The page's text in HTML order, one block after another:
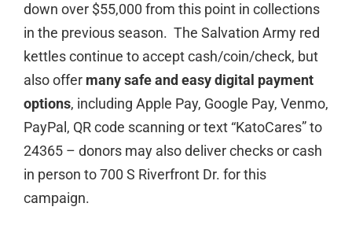
down over $55,000 from this point in collections
in the previous season. The Salvation Army red
kettles continue to accept cash/coin/check, but
also offer manysafe and easydigital payment
options, including Apple Pay, Google Pay, Venmo,
PayPal, QR code scanning or text “KatoCares” to
24365 – donors may also deliver checks or cash
in person to 700 S Riverfront Dr. for this
campaign.